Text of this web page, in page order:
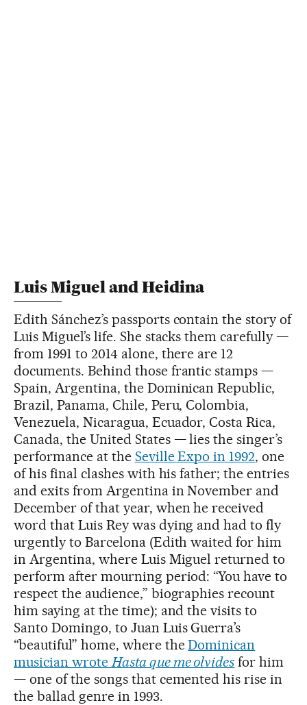
Luis Miguel and Heidina
Edith Sánchez’s passports contain the story of
Luis Miguel’s life. She stacks them carefully —
from 1991 to 2014 alone, there are 12
documents. Behind those frantic stamps —
Spain, Argentina, the Dominican Republic,
Brazil, Panama, Chile, Peru, Colombia,
Venezuela, Nicaragua, Ecuador, Costa Rica,
Canada, the United States — lies the singer’s
performance at the Seville Expo in 1992, one
of his final clashes with his father; the entries
and exits from Argentina in November and
December of that year, when he received
word that Luis Rey was dying and had to fly
urgently to Barcelona (Edith waited for him
in Argentina, where Luis Miguel returned to
perform after mourning period: “You have to
respect the audience,” biographies recount
him saying at the time); and the visits to
Santo Domingo, to Juan Luis Guerra’s
“beautiful” home, where theDominican
musician wrote Hasta que me olvides for him
— one of the songs that cemented his rise in
the ballad genre in 1993.